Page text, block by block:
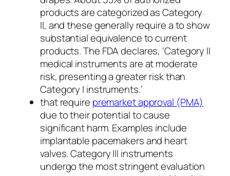
products are categorized as Category
II, and these generally require a to show
substantial equivalence to current
products. The FDA declares, ‘Category II
medical instruments are at moderate
risk, presenting a greater risk than
Category I instruments.’
that require premarket approval (PMA)
due to their potential to cause
significant harm. Examples include
implantable pacemakers and heart
valves. Category III instruments
undergo the most stringent evaluation